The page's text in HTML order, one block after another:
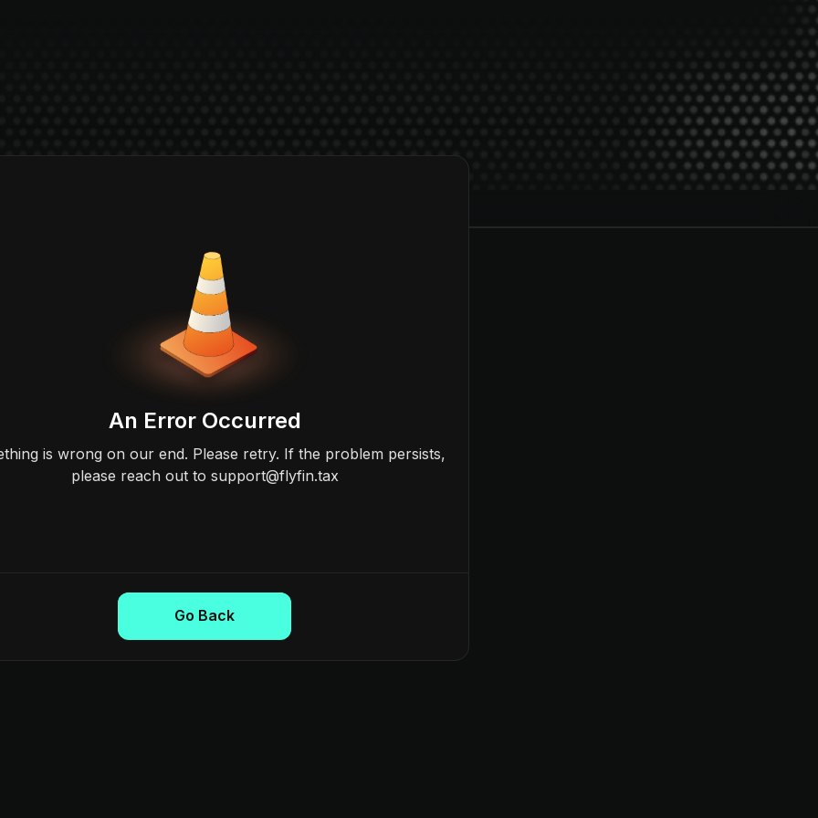
An Error Occurred
is wrong on our end. Please retry. If the problem persists,
please reach out to support@flyfin.tax
Go Back